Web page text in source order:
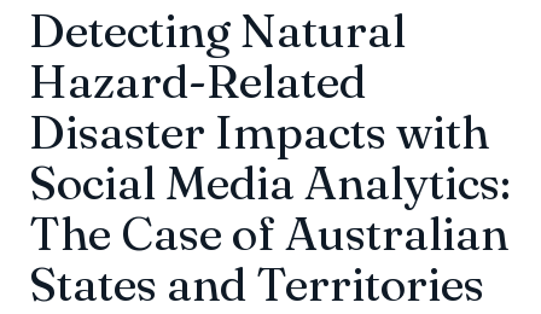
Detecting Natural
Hazard-Related
Disaster Impacts with
Social Media Analytics:
The Case of Australian
States and Territories